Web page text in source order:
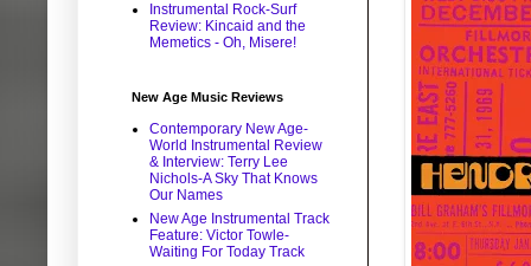
Instrumental Rock-Surf
Review: Kincaid and the
Memetics - Oh, Misere!
New Age Music Reviews
Contemporary New Age-
World Instrumental Review
& Interview: Terry Lee
Nichols-A Sky That Knows
Our Names
New Age Instrumental Track
Feature: Victor Towle-
Waiting For Today Track